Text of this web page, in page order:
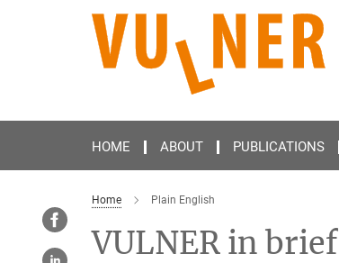
HOME ABOUT PUBLICATIONS
Home Plain English
VULNER in brief